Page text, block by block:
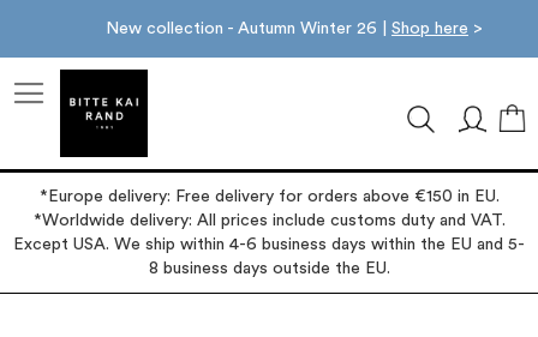
New collection - Autumn Winter 26 | Shop here >
*Europe delivery: Free delivery for orders above €150 in EU.
*Worldwide delivery: All prices include customs duty and VAT.
Except USA. We ship within 4-6 business days within the EU and 5-
8 business days outside the EU.